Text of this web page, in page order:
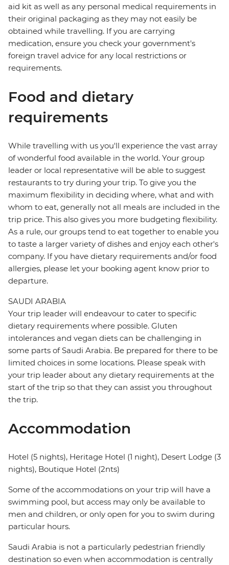
aid kit as well as any personal medical requirements in
their original packaging as they may not easily be
obtained while travelling. If you are carrying
medication, ensure you check your government's
foreign travel advice for any local restrictions or
requirements.
Food and dietary
requirements
While travelling with us you'll experience the vast array
of wonderful food available in the world. Your group
leader or local representative will be able to suggest
restaurants to try during your trip. To give you the
maximum flexibility in deciding where, what and with
whom to eat, generally not all meals are included in the
trip price. This also gives you more budgeting flexibility.
As a rule, our groups tend to eat together to enable you
to taste a larger variety of dishes and enjoy each other's
company. If you have dietary requirements and/or food
allergies, please let your booking agent know prior to
departure.
SAUDI ARABIA
Your trip leader will endeavour to cater to specific
dietary requirements where possible. Gluten
intolerances and vegan diets can be challenging in
some parts of Saudi Arabia. Be prepared for there to be
limited choices in some locations. Please speak with
your trip leader about any dietary requirements at the
start of the trip so that they can assist you throughout
the trip.
Accommodation
Hotel (5 nights), Heritage Hotel (1 night), Desert Lodge (3
nights), Boutique Hotel (2nts)
Some of the accommodations on your trip will have a
swimming pool, but access may only be available to
men and children, or only open for you to swim during
particular hours.
Saudi Arabia is not a particularly pedestrian friendly
destination so even when accommodation is centrally